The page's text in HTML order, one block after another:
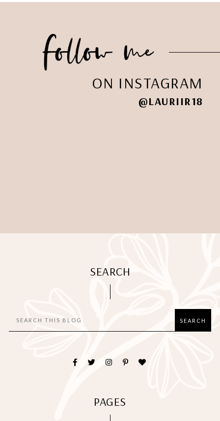
ON INSTAGRAM
@LAURIIR18
SEARCH
PAGES